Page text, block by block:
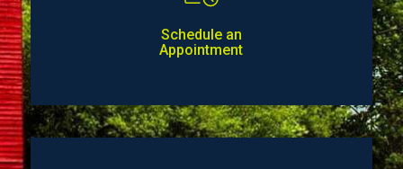
Schedule an
Appointment